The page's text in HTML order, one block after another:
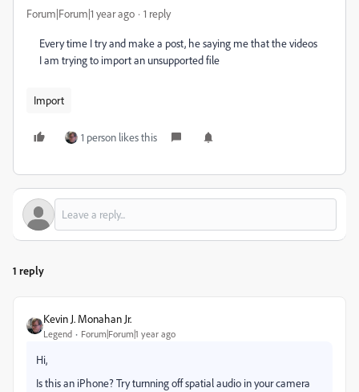
Forum|Forum|1 year ago 1 reply
Every time I try and make a post, he saying me that the videos
I am trying to import an unsupported file
Import
1 person likes this
1 reply
Kevin J. Monahan Jr.
Legend Forum|Forum|1 year ago
Hi,
Is this an iPhone? Try turnning off spatial audio in your camera